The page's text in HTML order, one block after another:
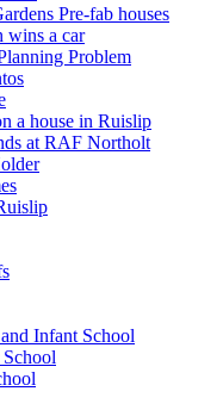
Pre-fab houses
wins a car
Problem
a house in Ruislip
at RAF Northolt
Infant School